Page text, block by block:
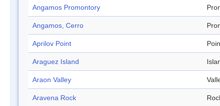
Angamos Promontory
Angamos, Cerro
Aprilov Point
Araguez Island
Araon Valley
Aravena Rock